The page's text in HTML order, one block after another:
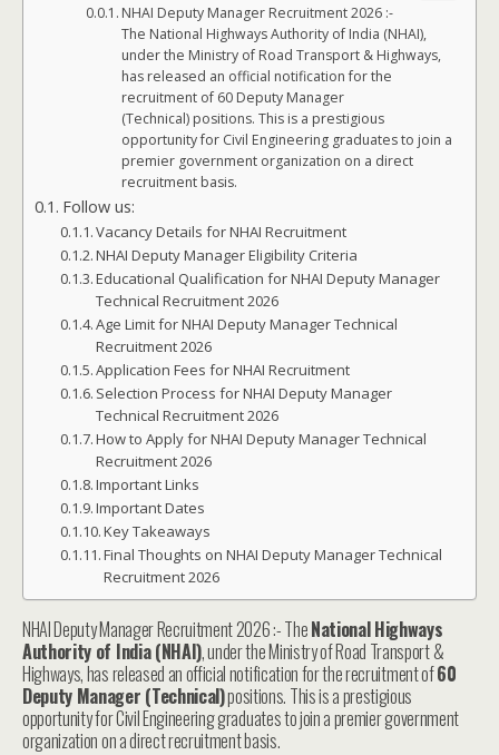
NHAI Deputy Manager Recruitment 2026 :-
The National Highways Authority of India (NHAI),
under the Ministry of Road Transport & Highways,
has released an official notification for the
recruitment of 60 Deputy Manager
(Technical) positions. This is a prestigious
opportunity for Civil Engineering graduates to join a
premier government organization on a direct
recruitment basis.
Follow us:
Vacancy Details for NHAI Recruitment
NHAI Deputy Manager Eligibility Criteria
Educational Qualification for NHAI Deputy Manager
Technical Recruitment 2026
Age Limit for NHAI Deputy Manager Technical
Recruitment 2026
Application Fees for NHAI Recruitment
Selection Process for NHAI Deputy Manager
Technical Recruitment 2026
How to Apply for NHAI Deputy Manager Technical
Recruitment 2026
Important Links
Important Dates
Key Takeaways
Final Thoughts on NHAI Deputy Manager Technical
Recruitment 2026
NHAI Deputy Manager Recruitment 2026 :- TheNational Highways
Authority of India (NHAI), under the Ministry of Road Transport &
Highways, has released an official notification for the recruitment of60
Deputy Manager (Technical)positions. This is a prestigious
opportunity for Civil Engineering graduates to join a premier government
organization on a direct recruitment basis.